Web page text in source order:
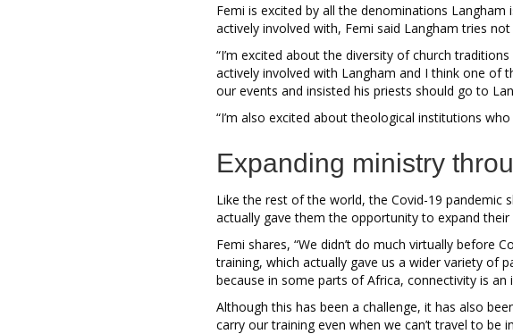
Femi is excited by all the denominations
actively involved with, Femi said Langham tries
“I’m excited about the diversity of church
actively involved with Langham and I think one of
our events and insisted his priests should go to
“I’m also excited about theological institutions
Expanding ministry
Like the rest of the world, the Covid-19
actually gave them the opportunity to expand their
Femi shares, “We didn’t do much virtually before
training, which actually gave us a wider variety of
because in some parts of Africa, connectivity is an
Although this has been a challenge, it has also
carry our training even when we can’t travel to be